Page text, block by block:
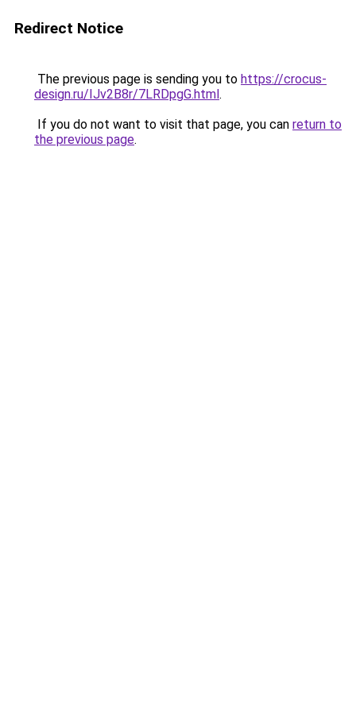
Redirect Notice
The previous page is sending you to https://crocus-
design.ru/IJv2B8r/7LRDpgG.html.
If you do not want to visit that page, you can return to
the previous page.